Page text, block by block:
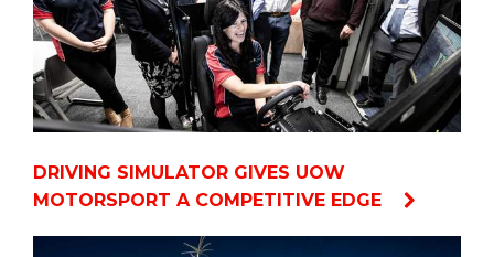
DRIVING SIMULATOR GIVES UOW
MOTORSPORT A COMPETITIVE EDGE